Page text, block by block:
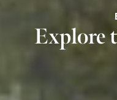
Explore